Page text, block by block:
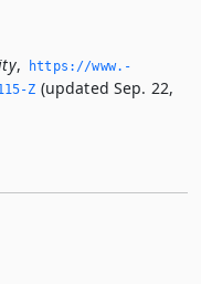
,
https://www.­
Z (updated Sep. 22,